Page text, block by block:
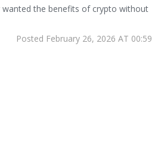
wanted the benefits of crypto without
Posted February 26, 2026 AT 00:59